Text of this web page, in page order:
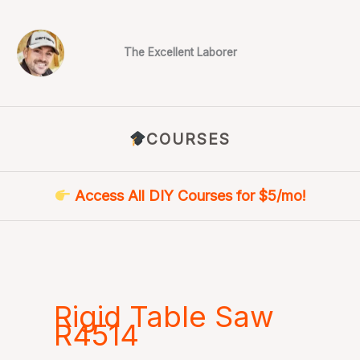
content
The Excellent Laborer
COURSES
Access All DIY Courses for $5/mo!
Rigid Table Saw
R4514